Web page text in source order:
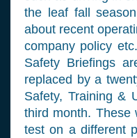
the leaf fall
about recent
company policy
Safety Briefings
replaced by a
Safety, Training &
third month. These
test on a different